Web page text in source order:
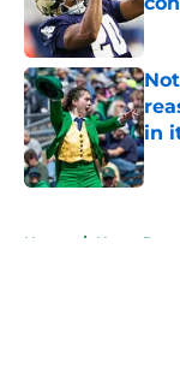
in
Home / Notre